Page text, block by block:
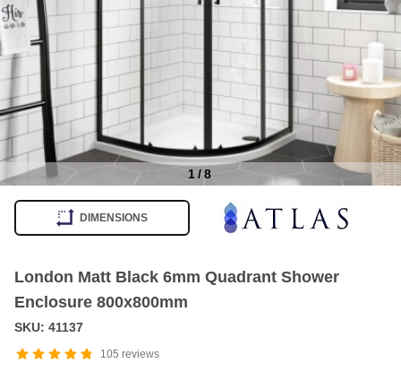
1/8
DIMENSIONS
London Matt Black 6mm Quadrant Shower
Enclosure 800x800mm
105 reviews
SKU: 41137